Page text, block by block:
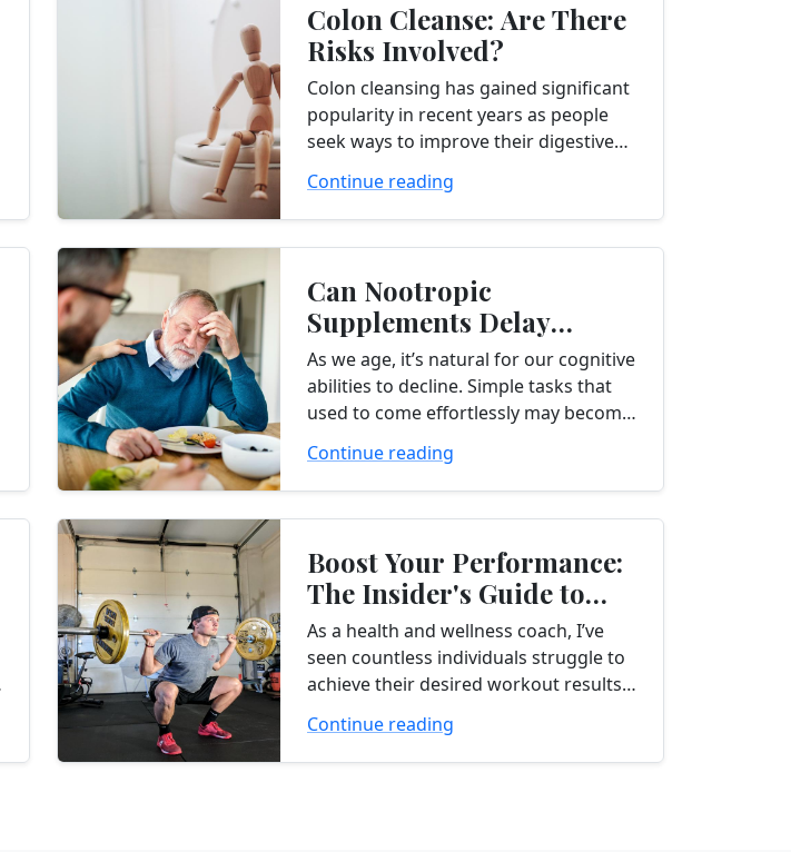
Colon Cleanse: Are There
Risks Involved?
Colon cleansing has gained significant
popularity in recent years as people
seek ways to improve their digestive
considering a colon cleanse, it’s
important to...
Continue reading
Can Nootropic
Supplements Delay
Cognitive Decline?
As we age, it’s natural for our cognitive
abilities to decline. Simple tasks that
used to come effortlessly may become
ourselves struggling to remember...
Continue reading
Boost Your Performance:
The Insider's Guide to
BCAA Supplements
As a health and wellness coach, I’ve
seen countless individuals struggle to
achieve their desired workout results.
significant difference in improving
workout effectiveness...
Continue reading